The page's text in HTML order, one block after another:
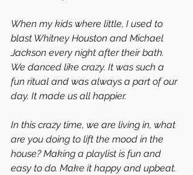
When my kids where little, I used to
blast Whitney Houston and Michael
Jackson every night after their bath.
We danced like crazy. It was such a
fun ritual and was always a part of our
day. It made us all happier.
In this crazy time, we are living in, what
are you doing to lift the mood in the
house? Making a playlist is fun and
easy to do. Make it happy and upbeat.